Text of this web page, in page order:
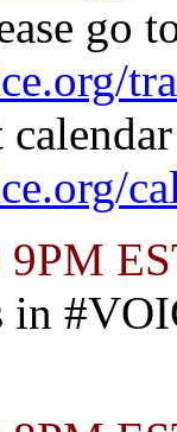
go
9PM
in